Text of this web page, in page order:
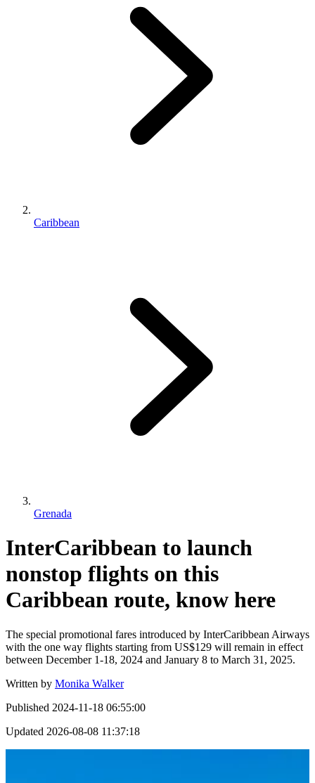
Caribbean
Grenada
InterCaribbean to launch
nonstop flights on this
Caribbean route, know here
The special promotional fares introduced by InterCaribbean Airways
with the one way flights starting from US$129 will remain in effect
between December 1-18, 2024 and January 8 to March 31, 2025.
Written by Monika Walker
Published 2024-11-18 06:55:00
Updated 2026-08-08 11:37:18